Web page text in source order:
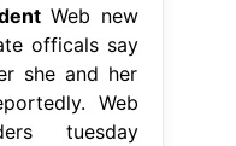
Web new
officals say
she and her
Web
tuesday